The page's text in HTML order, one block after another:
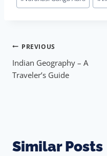
PREVIOUS
Indian Geography – A
Traveler’s Guide
Similar Posts